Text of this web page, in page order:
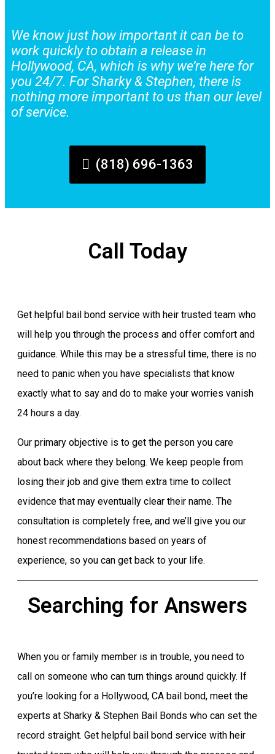
We know just how important it can be to
work quickly to obtain a release in
Hollywood, CA, which is why we’re here for
you 24/7. For Sharky & Stephen, there is
nothing more important to us than our level
of service.
(818) 696-1363
Call Today
Get helpful bail bond service with heir trusted team who
will help you through the process and offer comfort and
guidance. While this may be a stressful time, there is no
need to panic when you have specialists that know
exactly what to say and do to make your worries vanish
24 hours a day.
Our primary objective is to get the person you care
about back where they belong. We keep people from
losing their job and give them extra time to collect
evidence that may eventually clear their name. The
consultation is completely free, and we’ll give you our
honest recommendations based on years of
experience, so you can get back to your life.
Searching for Answers
When you or family member is in trouble, you need to
call on someone who can turn things around quickly. If
you’re looking for a Hollywood, CA bail bond, meet the
experts at Sharky & Stephen Bail Bonds who can set the
record straight. Get helpful bail bond service with heir